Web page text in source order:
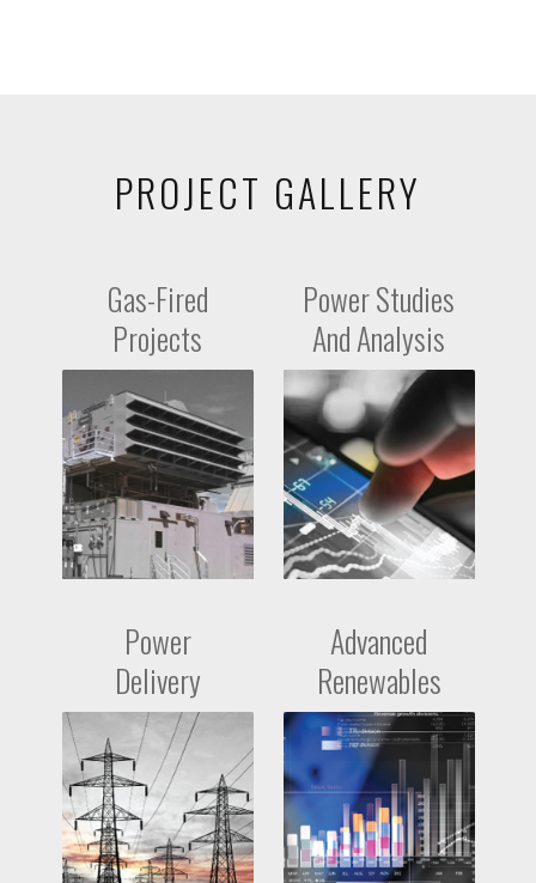
PROJECT GALLERY
Gas-Fired
Projects
Power Studies
And Analysis
Power
Delivery
Advanced
Renewables